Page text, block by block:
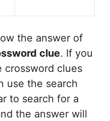
the answer of
clue. If you
crossword clues
use the search
to search for a
the answer will